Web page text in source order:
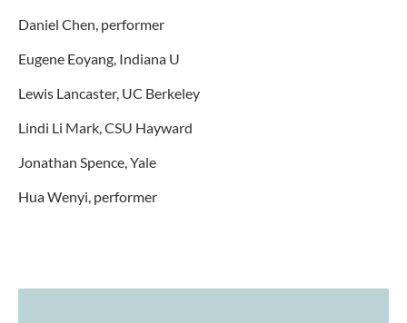
Daniel Chen, performer
Eugene Eoyang, Indiana U
Lewis Lancaster, UC Berkeley
Lindi Li Mark, CSU Hayward
Jonathan Spence, Yale
Hua Wenyi, performer